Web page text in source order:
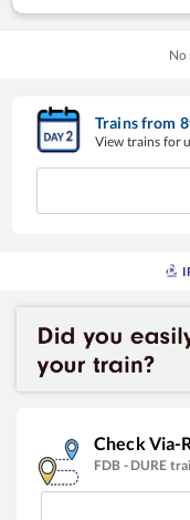
Trains from 8
View trains for
Check Via-
FDB - DURE